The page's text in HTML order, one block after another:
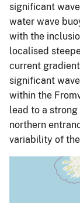
significant
water wave
with the
localised
current
significant
within the
lead to a strong
northern
variability of